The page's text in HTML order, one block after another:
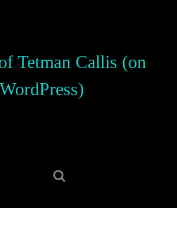
Tetman Callis (on
WordPress)